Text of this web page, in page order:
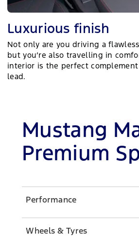
Luxurious finish
Not only are you driving a
but you’re also travelling in
interior is the perfect
lead.
Mustang
Premium
Performance
Wheels & Tyres